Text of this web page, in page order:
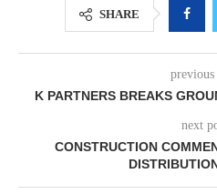
SHARE
previous
K PARTNERS BREAKS
next
CONSTRUCTION